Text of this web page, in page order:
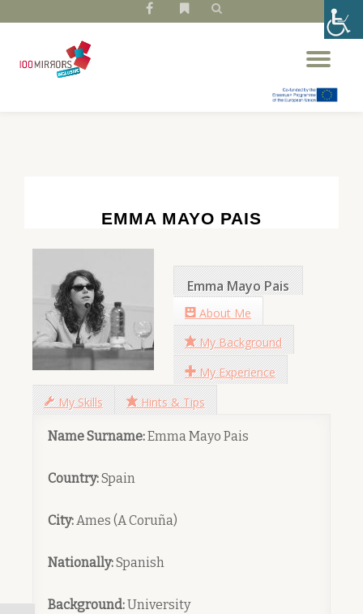
fa-
fa-
EMMA MAYO PAIS
Emma Mayo Pais
About Me
My Background
My Experience
My Skills
Hints & Tips
Name Surname:Emma Mayo Pais
Country:Spain
City:Ames (A Coruña)
Nationally:Spanish
Background:University